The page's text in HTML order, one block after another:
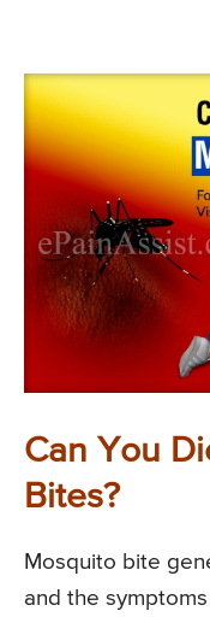
Can You
Bites?
Mosquito bite
and the